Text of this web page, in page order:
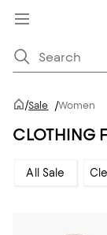
/Sale /Women
CLOTHING
All Sale